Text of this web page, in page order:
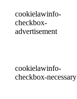
cookielawinfo-
checkbox-
advertisement
cookielawinfo-
checkbox-necessary